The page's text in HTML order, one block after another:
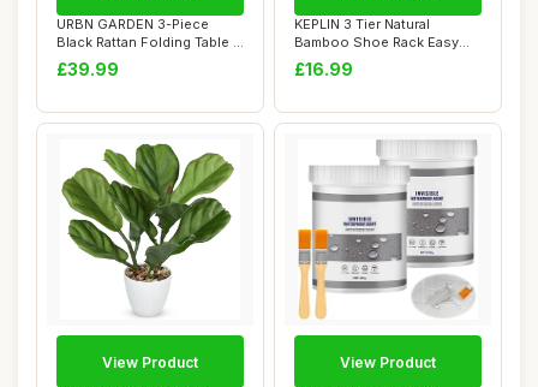
URBN GARDEN 3-Piece
Black Rattan Folding Table &
Chairs Set ...
£39.99
KEPLIN 3 Tier Natural
Bamboo Shoe Rack Easy
Assembly & Stron...
£16.99
View Product View Product